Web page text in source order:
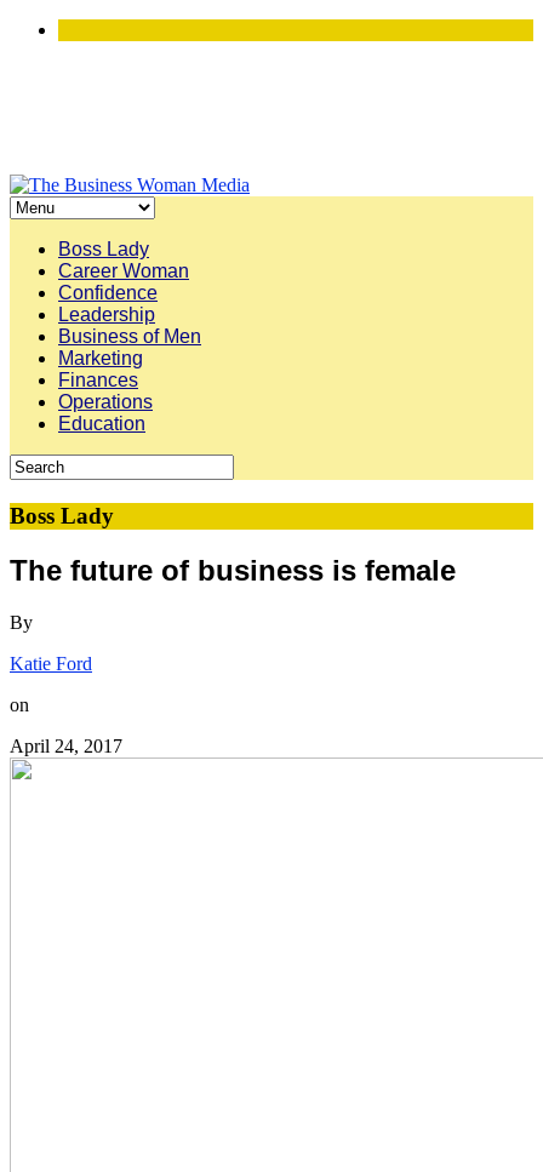
Boss Lady
Career Woman
Confidence
Leadership
Business of Men
Marketing
Finances
Operations
Education
Boss Lady
The future of business is female
By
Katie Ford
on
April 24, 2017